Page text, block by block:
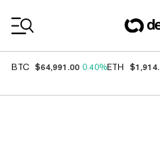
BTC $64,991.00 0.40%ETH